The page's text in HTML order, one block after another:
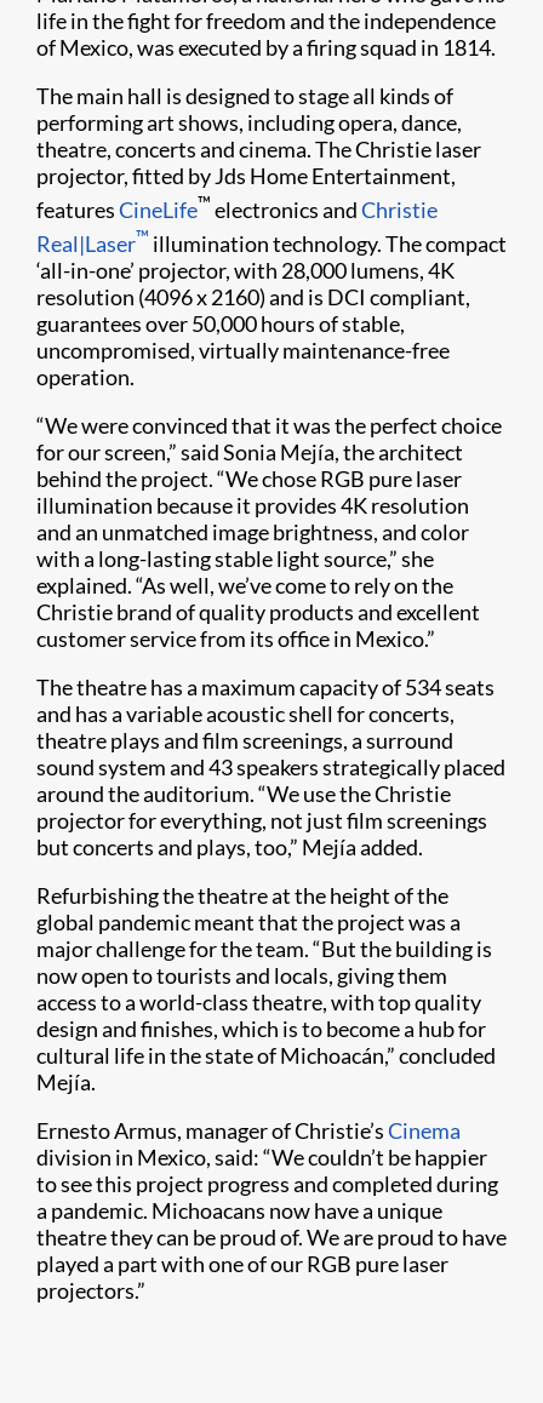
life in the fight for freedom and the independence
of Mexico, was executed by a firing squad in 1814.
The main hall is designed to stage all kinds of
performing art shows, including opera, dance,
theatre, concerts and cinema. The Christie laser
projector, fitted by Jds Home Entertainment,
featuresCineLife™ electronics andChristie
Real|Laser™ illumination technology. The compact
‘all-in-one’ projector, with 28,000 lumens, 4K
resolution (4096 x 2160) and is DCI compliant,
guarantees over 50,000 hours of stable,
uncompromised, virtually maintenance-free
operation.
“We were convinced that it was the perfect choice
for our screen,” said Sonia Mejía, the architect
behind the project. “We chose RGB pure laser
illumination because it provides 4K resolution
and an unmatched image brightness, and color
with a long-lasting stable light source,” she
explained. “As well, we’ve come to rely on the
Christie brand of quality products and excellent
customer service from its office in Mexico.”
The theatre has a maximum capacity of 534 seats
and has a variable acoustic shell for concerts,
theatre plays and film screenings, a surround
sound system and 43 speakers strategically placed
around the auditorium. “We use the Christie
projector for everything, not just film screenings
but concerts and plays, too,” Mejía added.
Refurbishing the theatre at the height of the
global pandemic meant that the project was a
major challenge for the team. “But the building is
now open to tourists and locals, giving them
access to a world-class theatre, with top quality
design and finishes, which is to become a hub for
cultural life in the state of Michoacán,” concluded
Mejía.
Ernesto Armus, manager of Christie’sCinema
division in Mexico, said: “We couldn’t be happier
to see this project progress and completed during
a pandemic. Michoacans now have a unique
theatre they can be proud of. We are proud to have
played a part with one of our RGB pure laser
projectors.”